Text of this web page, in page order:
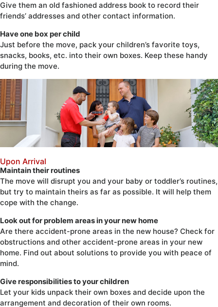
Give them an old fashioned address book to record their
friends’ addresses and other contact information.
Have one box per child
Just before the move, pack your children’s favorite toys,
snacks, books, etc. into their own boxes. Keep these handy
during the move.
Upon Arrival
Maintain their routines
The move will disrupt you and your baby or toddler’s routines,
but try to maintain theirs as far as possible. It will help them
cope with the change.
Look out for problem areas in your new home
Are there accident-prone areas in the new house? Check for
obstructions and other accident-prone areas in your new
home. Find out about solutions to provide you with peace of
mind.
Give responsibilities to your children
Let your kids unpack their own boxes and decide upon the
arrangement and decoration of their own rooms.